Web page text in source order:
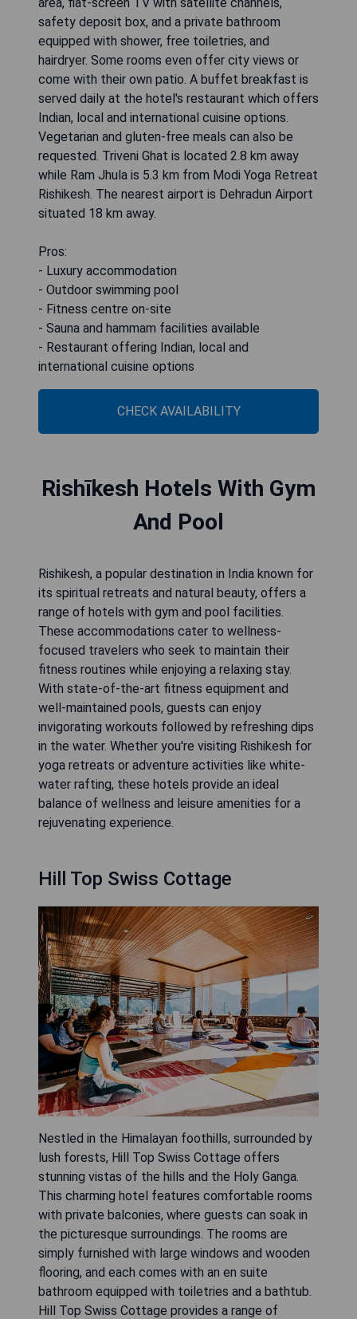
safety deposit box, and a private bathroom
equipped with shower, free toiletries, and
hairdryer. Some rooms even offer city views or
come with their own patio. A buffet breakfast is
served daily at the hotel's restaurant which offers
Indian, local and international cuisine options.
Vegetarian and gluten-free meals can also be
requested. Triveni Ghat is located 2.8 km away
while Ram Jhula is 5.3 km from Modi Yoga Retreat
Rishikesh. The nearest airport is Dehradun Airport
situated 18 km away.
Pros:
- Luxury accommodation
- Outdoor swimming pool
- Fitness centre on-site
- Sauna and hammam facilities available
- Restaurant offering Indian, local and
international cuisine options
CHECK AVAILABILITY
Rishīkesh Hotels With Gym
And Pool
Rishikesh, a popular destination in India known for
its spiritual retreats and natural beauty, offers a
range of hotels with gym and pool facilities.
These accommodations cater to wellness-
focused travelers who seek to maintain their
fitness routines while enjoying a relaxing stay.
With state-of-the-art fitness equipment and
well-maintained pools, guests can enjoy
invigorating workouts followed by refreshing dips
in the water. Whether you're visiting Rishikesh for
yoga retreats or adventure activities like white-
water rafting, these hotels provide an ideal
balance of wellness and leisure amenities for a
rejuvenating experience.
Hill Top Swiss Cottage
Nestled in the Himalayan foothills, surrounded by
lush forests, Hill Top Swiss Cottage offers
stunning vistas of the hills and the Holy Ganga.
This charming hotel features comfortable rooms
with private balconies, where guests can soak in
the picturesque surroundings. The rooms are
simply furnished with large windows and wooden
flooring, and each comes with an en suite
bathroom equipped with toiletries and a bathtub.
Hill Top Swiss Cottage provides a range of